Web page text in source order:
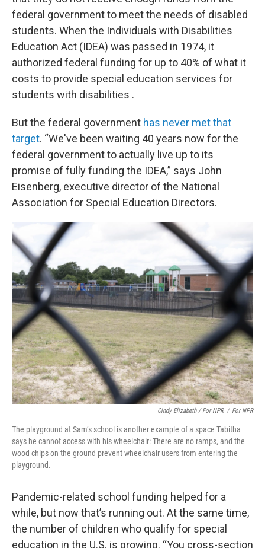
federal government to meet the needs of disabled
students. When the Individuals with Disabilities
Education Act (IDEA) was passed in 1974, it
authorized federal funding for up to 40% of what it
costs to provide special education services for
students with disabilities .
But the federal government has never met that
target. “We've been waiting 40 years now for the
federal government to actually live up to its
promise of fully funding the IDEA,” says John
Eisenberg, executive director of the National
Association for Special Education Directors.
Cindy Elizabeth / For NPR / For NPR
The playground at Sam’s school is another example of a space Tabitha
says he cannot access with his wheelchair: There are no ramps, and the
wood chips on the ground prevent wheelchair users from entering the
playground.
Pandemic-related school funding helped for a
while, but now that’s running out. At the same time,
the number of children who qualify for special
education in the U.S. is growing. “You cross-section